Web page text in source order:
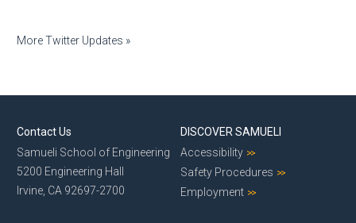
More Twitter Updates »
Contact Us
Samueli School of Engineering
5200 Engineering Hall
Irvine, CA 92697-2700
DISCOVER SAMUELI
Accessibility
Safety Procedures
Employment